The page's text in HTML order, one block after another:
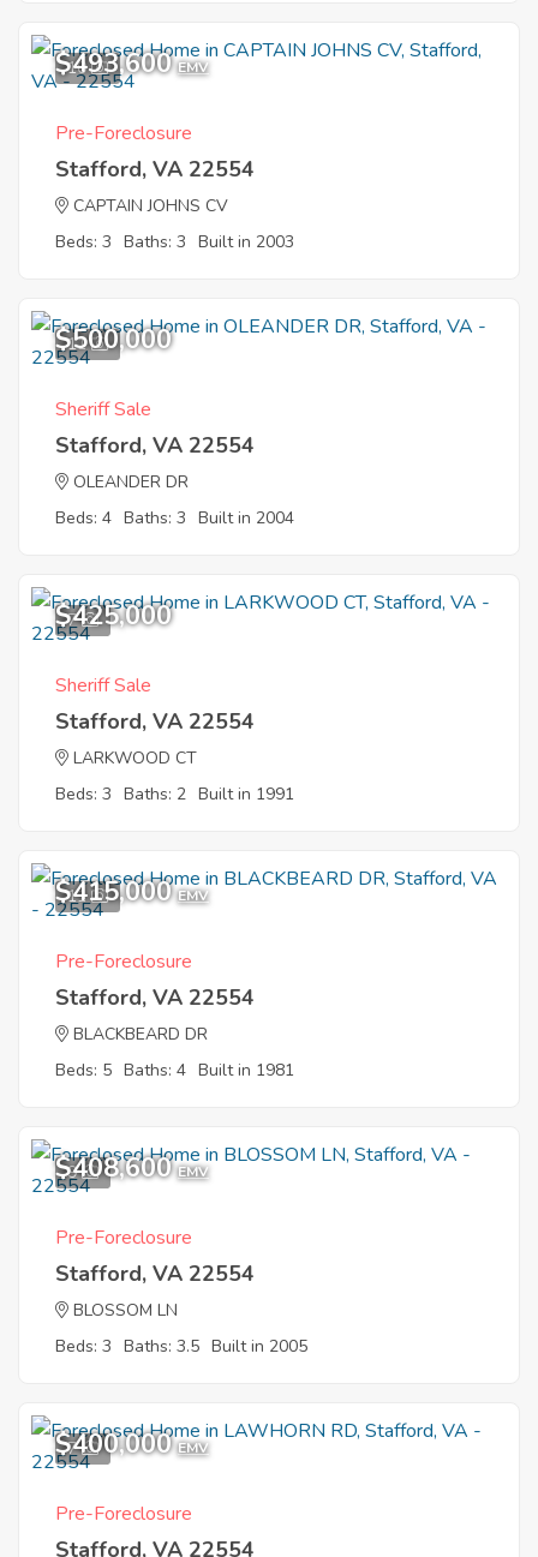
10
$493,600 EMV
Pre-Foreclosure
Stafford, VA 22554
CAPTAIN JOHNS CV
Beds: 3 Baths: 3 Built in 2003
11
$500,000
Sheriff Sale
Stafford, VA 22554
OLEANDER DR
Beds: 4 Baths: 3 Built in 2004
7
$425,000
Sheriff Sale
Stafford, VA 22554
LARKWOOD CT
Beds: 3 Baths: 2 Built in 1991
11
$415,000 EMV
Pre-Foreclosure
Stafford, VA 22554
BLACKBEARD DR
Beds: 5 Baths: 4 Built in 1981
9
$408,600 EMV
Pre-Foreclosure
Stafford, VA 22554
BLOSSOM LN
Beds: 3 Baths: 3.5 Built in 2005
7
$400,000 EMV
Pre-Foreclosure
Stafford, VA 22554